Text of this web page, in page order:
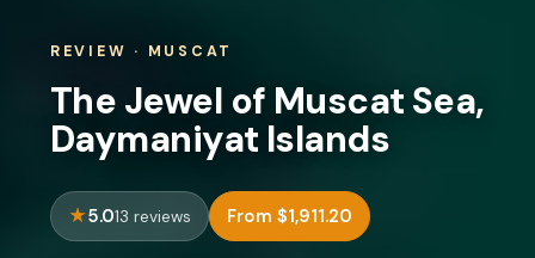
REVIEW · MUSCAT
The Jewel of Muscat Sea,
Daymaniyat Islands
5.013 reviews From $1,911.20